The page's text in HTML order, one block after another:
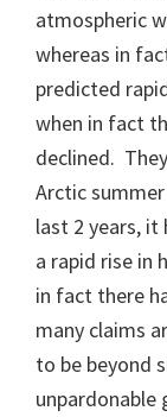
atmospheric
whereas in
predicted
when in fact
declined.
Arctic
last 2 years, it
a rapid rise in
in fact there
many claims
to be beyond
unpardonable